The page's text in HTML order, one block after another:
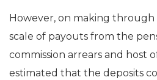
However, on making through
scale of payouts from the
commission arrears and host
estimated that the deposits